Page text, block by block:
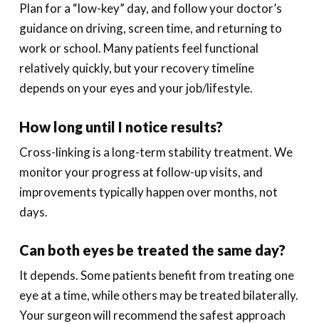
Plan for a “low-key” day, and follow your doctor’s
guidance on driving, screen time, and returning to
work or school. Many patients feel functional
relatively quickly, but your recovery timeline
depends on your eyes and your job/lifestyle.
How long until I notice results?
Cross-linking is a long-term stability treatment. We
monitor your progress at follow-up visits, and
improvements typically happen over months, not
days.
Can both eyes be treated the same day?
It depends. Some patients benefit from treating one
eye at a time, while others may be treated bilaterally.
Your surgeon will recommend the safest approach